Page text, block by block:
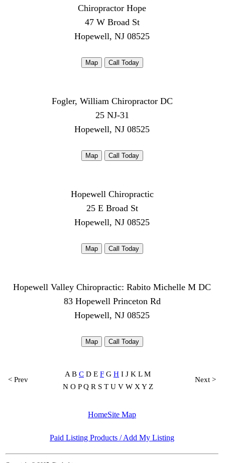
Chiropractor Hope
47 W Broad St
Hopewell, NJ 08525
Map Call Today
Fogler, William Chiropractor DC
25 NJ-31
Hopewell, NJ 08525
Map Call Today
Hopewell Chiropractic
25 E Broad St
Hopewell, NJ 08525
Map Call Today
Hopewell Valley Chiropractic: Rabito Michelle M DC
83 Hopewell Princeton Rd
Hopewell, NJ 08525
Map Call Today
< Prev
A B C D E F G H I J K L M
N O P Q R S T U V W X Y Z
Next >
HomeSite Map
Paid Listing Products / Add My Listing